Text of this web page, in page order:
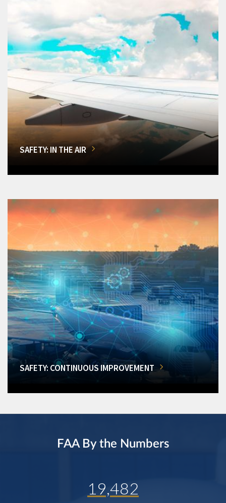
SAFETY: IN THE AIR
SAFETY: CONTINUOUS IMPROVEMENT
FAA By the Numbers
19,482